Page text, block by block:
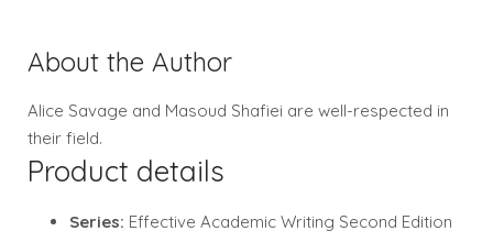
About the Author
Alice Savage and Masoud Shafiei are well-respected in
their field.
Product details
Series: Effective Academic Writing Second Edition